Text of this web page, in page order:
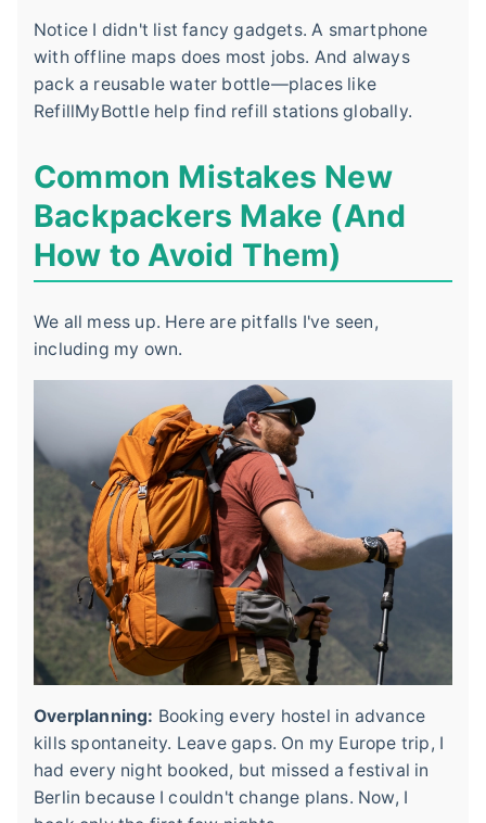
Notice I didn't list fancy gadgets. A smartphone
with offline maps does most jobs. And always
pack a reusable water bottle—places like
RefillMyBottle help find refill stations globally.
Common Mistakes New
Backpackers Make (And
How to Avoid Them)
We all mess up. Here are pitfalls I've seen,
including my own.
Overplanning: Booking every hostel in advance
kills spontaneity. Leave gaps. On my Europe trip, I
had every night booked, but missed a festival in
Berlin because I couldn't change plans. Now, I